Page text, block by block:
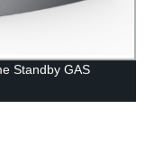
Standby GAS